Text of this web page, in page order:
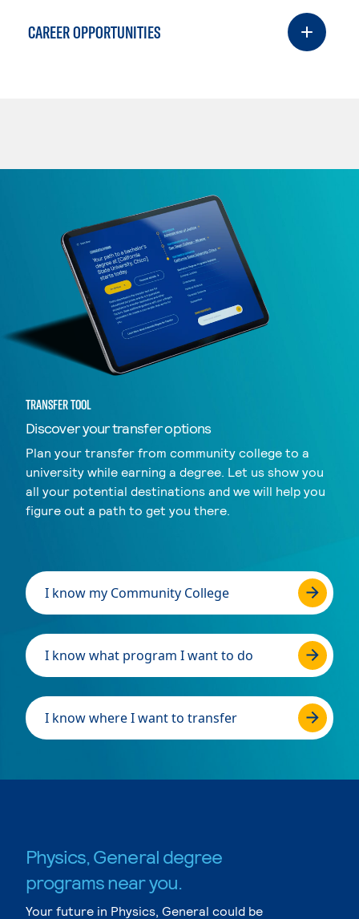
CAREER OPPORTUNITIES
TRANSFER TOOL
Discover your transfer options
Plan your transfer from community college to a
university while earning a degree. Let us show you
all your potential destinations and we will help you
figure out a path to get you there.
I know my Community College
I know what program I want to do
I know where I want to transfer
Physics, General degree
programs near you.
Your future in Physics, General could be